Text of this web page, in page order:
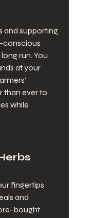
and supporting
conscious
run. You
at your
than ever to
while
fingertips
and
bought